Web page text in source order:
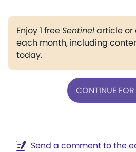
Enjoy 1 freeSentinelarticle or
each month, including
today.
CONTINUE FOR
Send a comment to the